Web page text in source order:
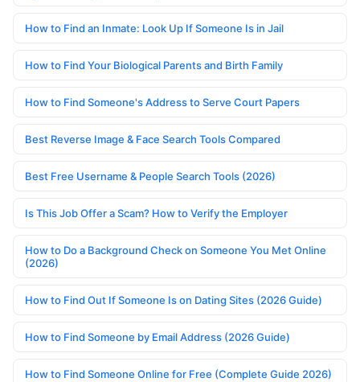
How to Find an Inmate: Look Up If Someone Is in Jail
How to Find Your Biological Parents and Birth Family
How to Find Someone's Address to Serve Court Papers
Best Reverse Image & Face Search Tools Compared
Best Free Username & People Search Tools (2026)
Is This Job Offer a Scam? How to Verify the Employer
How to Do a Background Check on Someone You Met Online
(2026)
How to Find Out If Someone Is on Dating Sites (2026 Guide)
How to Find Someone by Email Address (2026 Guide)
How to Find Someone Online for Free (Complete Guide 2026)